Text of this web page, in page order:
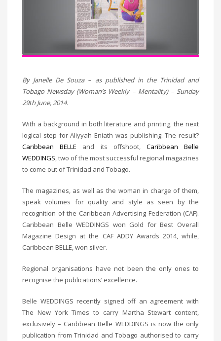
By Janelle De Souza – as published in the Trinidad and
Tobago Newsday (Woman’s Weekly – Mentality) – Sunday
29th June, 2014.
With a background in both literature and printing, the next
logical step for Aliyyah Eniath was publishing. The result?
Caribbean BELLE and its offshoot, Caribbean Belle
WEDDINGS, two of the most successful regional magazines
to come out of Trinidad and Tobago.
The magazines, as well as the woman in charge of them,
speak volumes for quality and style as seen by the
recognition of the Caribbean Advertising Federation (CAF).
Caribbean Belle WEDDINGS won Gold for Best Overall
Magazine Design at the CAF ADDY Awards 2014, while,
Caribbean BELLE, won silver.
Regional organisations have not been the only ones to
recognise the publications’ excellence.
Belle WEDDINGS recently signed off an agreement with
The New York Times to carry Martha Stewart content,
exclusively – Caribbean Belle WEDDINGS is now the only
publication from Trinidad and Tobago authorised to carry